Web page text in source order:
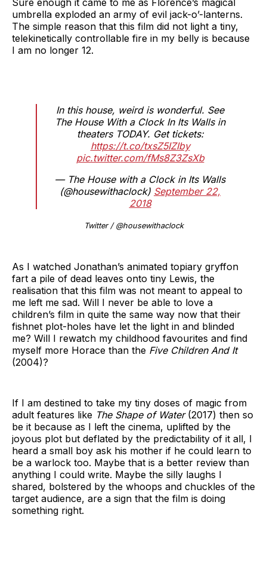
umbrella exploded an army of evil jack-o’-lanterns.
The simple reason that this film did not light a tiny,
telekinetically controllable fire in my belly is because
I am no longer 12.
In this house, weird is wonderful. See
The House With a Clock In Its Walls in
theaters TODAY. Get tickets:
https://t.co/txsZ5IZIby
pic.twitter.com/fMs8Z3ZsXb
— The House with a Clock in Its Walls
(@housewithaclock) September 22,
2018
Twitter / @housewithaclock
As I watched Jonathan’s animated topiary gryffon
fart a pile of dead leaves onto tiny Lewis, the
realisation that this film was not meant to appeal to
me left me sad. Will I never be able to love a
children’s film in quite the same way now that their
fishnet plot-holes have let the light in and blinded
me? Will I rewatch my childhood favourites and find
myself more Horace than the Five Children And It
(2004)?
If I am destined to take my tiny doses of magic from
adult features like The Shape of Water(2017) then so
be it because as I left the cinema, uplifted by the
joyous plot but deflated by the predictability of it all, I
heard a small boy ask his mother if he could learn to
be a warlock too. Maybe that is a better review than
anything I could write. Maybe the silly laughs I
shared, bolstered by the whoops and chuckles of the
target audience, are a sign that the film is doing
something right.